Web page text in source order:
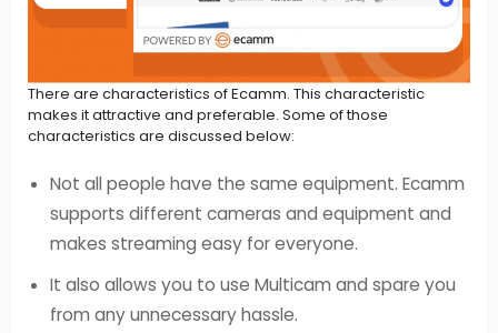
There are characteristics of Ecamm. This characteristic
makes it attractive and preferable. Some of those
characteristics are discussed below:
Not all people have the same equipment. Ecamm
supports different cameras and equipment and
makes streaming easy for everyone.
It also allows you to use Multicam and spare you
from any unnecessary hassle.